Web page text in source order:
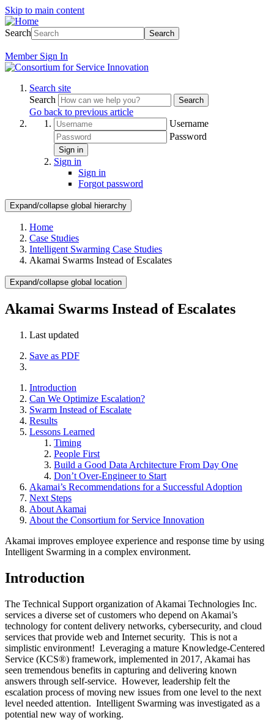
Skip to main content
Search Search
Member Sign In
Search site
Search
Search
Go back to previous article
Username
Password
Sign in
Sign in
Sign in
Forgot password
Expand/collapse global hierarchy
Home
Case Studies
Intelligent Swarming Case Studies
Akamai Swarms Instead of Escalates
Expand/collapse global location
Akamai Swarms Instead of Escalates
Last updated
Save as PDF
Introduction
Can We Optimize Escalation?
Swarm Instead of Escalate
Results
Lessons Learned
Timing
People First
Build a Good Data Architecture From Day One
Don’t Over-Engineer to Start
Akamai’s Recommendations for a Successful Adoption
Next Steps
About Akamai
About the Consortium for Service Innovation
Akamai improves employee experience and response time by using
Intelligent Swarming in a complex environment.
Introduction
The Technical Support organization of Akamai Technologies Inc.
services a diverse set of customers who depend on Akamai’s
technology for content delivery networks, cybersecurity, and cloud
services that provide web and Internet security. This is not a
simplistic environment! Leveraging a mature Knowledge-Centered
Service (KCS®) framework, implemented in 2017, Akamai has
seen tremendous benefits in capturing and delivering known
answers through self-service. However, leadership felt the
escalation process of moving new issues from one level to the next
level needed attention. Intelligent Swarming was investigated as a
potential new way of working.